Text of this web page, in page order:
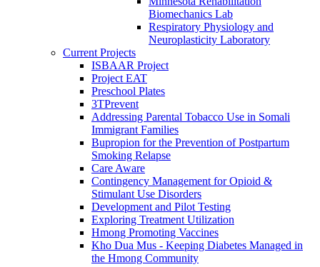
Biomechanics Lab
Respiratory Physiology and
Neuroplasticity Laboratory
Current Projects
ISBAAR Project
Project EAT
Preschool Plates
3TPrevent
Addressing Parental Tobacco Use in Somali
Immigrant Families
Bupropion for the Prevention of Postpartum
Smoking Relapse
Care Aware
Contingency Management for Opioid &
Stimulant Use Disorders
Development and Pilot Testing
Exploring Treatment Utilization
Hmong Promoting Vaccines
Kho Dua Mus - Keeping Diabetes Managed in
the Hmong Community